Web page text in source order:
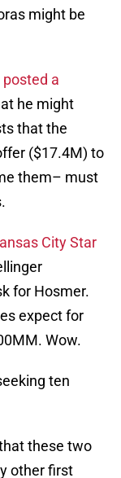
might be
a
he might
that the
($17.4M) to
them– must
City Star
for Hosmer.
expect for
Wow.
ten
these two
other first